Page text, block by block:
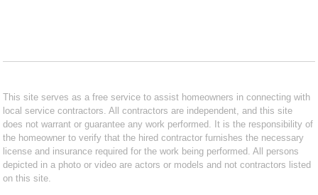
This site serves as a free service to assist homeowners in connecting with
local service contractors. All contractors are independent, and this site
does not warrant or guarantee any work performed. It is the responsibility of
the homeowner to verify that the hired contractor furnishes the necessary
license and insurance required for the work being performed. All persons
depicted in a photo or video are actors or models and not contractors listed
on this site.